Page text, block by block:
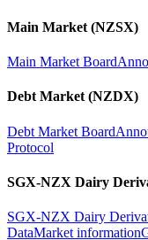
Main Market (NZSX)
Main Market Board
Debt Market (NZDX)
Debt Market Board
Protocol
SGX-NZX Dairy
SGX-NZX Dairy
DataMarket information